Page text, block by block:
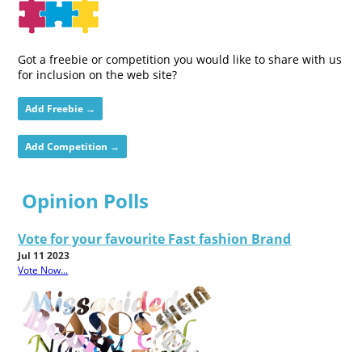
Got a freebie or competition you would like to share with us
for inclusion on the web site?
Add Freebie →
Add Competition →
Opinion Polls
Vote for your favourite Fast fashion Brand
Jul 11 2023
Vote Now...